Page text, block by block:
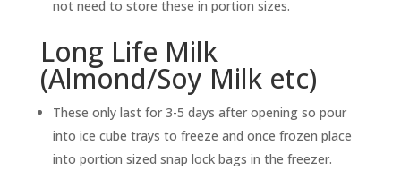
not need to store these in portion sizes.
Long Life Milk
(Almond/Soy Milk etc)
These only last for 3-5 days after opening so pour
into ice cube trays to freeze and once frozen place
into portion sized snap lock bags in the freezer.